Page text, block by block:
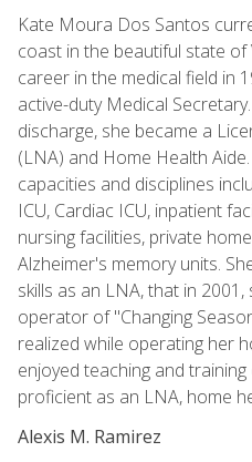
Kate Moura Dos Santos
coast in the beautiful state
career in the medical field in
active-duty Medical
discharge, she became a
(LNA) and Home Health
capacities and disciplines
ICU, Cardiac ICU, inpatient
nursing facilities, private
Alzheimer's memory units.
skills as an LNA, that in
operator of "Changing
realized while operating her
enjoyed teaching and
proficient as an LNA, home
Alexis M. Ramirez